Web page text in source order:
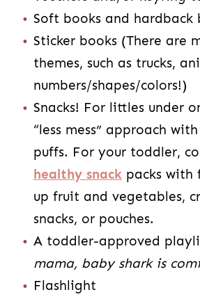
Soft books and hardback
Sticker books (There are
themes, such as trucks,
numbers/shapes/colors!)
Snacks! For littles under
“less mess” approach
puffs. For your toddler,
healthy snack packs with
up fruit and vegetables,
snacks, or pouches.
A toddler-approved
mama, baby shark is
Flashlight